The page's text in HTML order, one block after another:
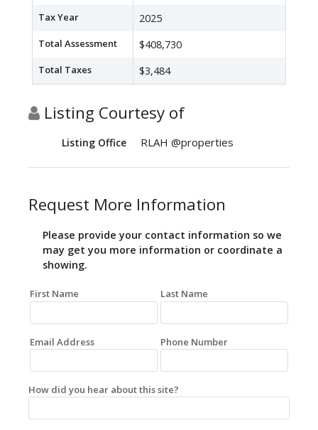
Tax Year 2025
Total Assessment $408,730
Total Taxes $3,484
Listing Courtesy of
Listing Office RLAH @properties
Request More Information
Please provide your contact information so we
may get you more information or coordinate a
showing.
First Name Last Name
Email Address Phone Number
How did you hear about this site?